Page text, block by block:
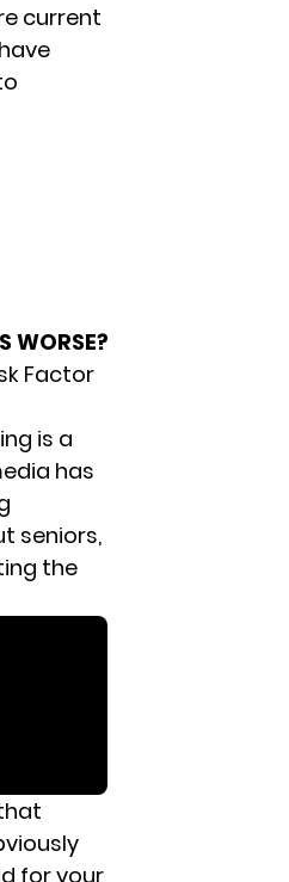
current
WORSE?
Factor
is a
has
seniors,
the
for your